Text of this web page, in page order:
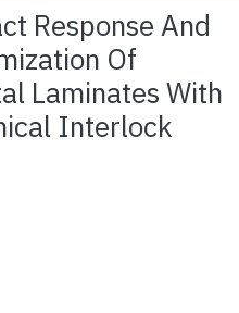
Response And
Of
Laminates With
Interlock